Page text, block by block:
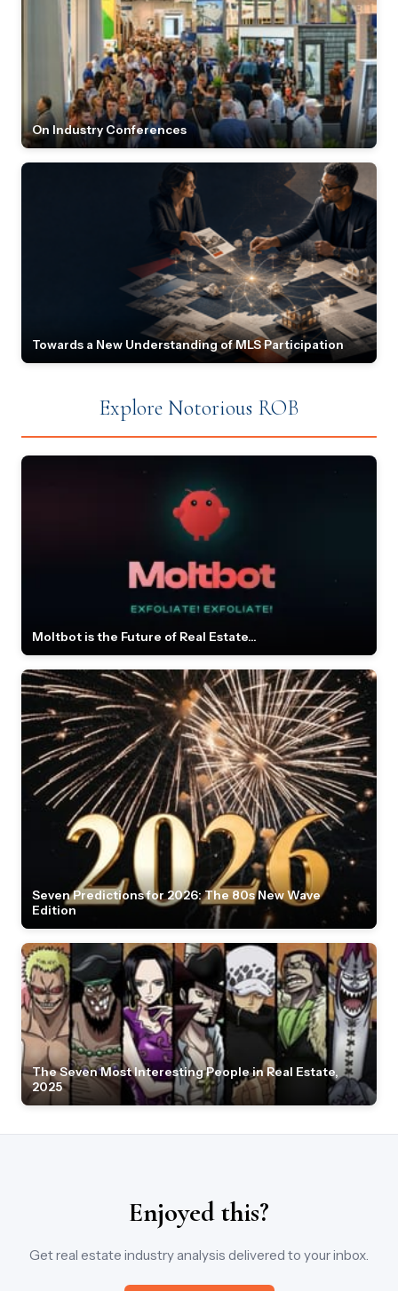
On Industry Conferences
Towards a New Understanding of MLS Participation
Explore Notorious ROB
Moltbot is the Future of Real Estate...
Seven Predictions for 2026: The 80s New Wave
Edition
The Seven Most Interesting People in Real Estate,
2025
Enjoyed this?
Get real estate industry analysis delivered to your inbox.